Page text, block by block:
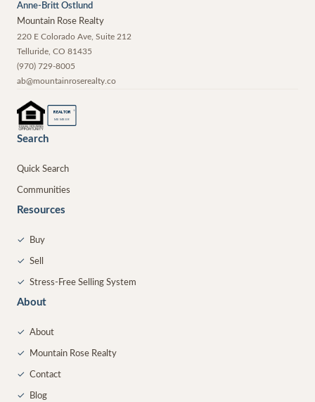
Anne-Britt Ostlund
Mountain Rose Realty
220 E Colorado Ave, Suite 212
Telluride CO 81435
(970) 729-8005
ab@mountainroserealty.co
REALTOR ®
MEMBER
Search
Quick Search
Communities
Resources
✓ Buy
✓ Sell
✓ Stress-Free Selling System
About
✓ About
✓ Mountain Rose Realty
✓ Contact
✓ Blog